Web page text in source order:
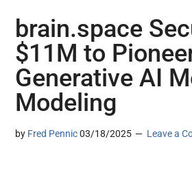
brain.space
$11M to
Generative AI
Modeling
by Fred Pennic 03/18/2025 Leave a